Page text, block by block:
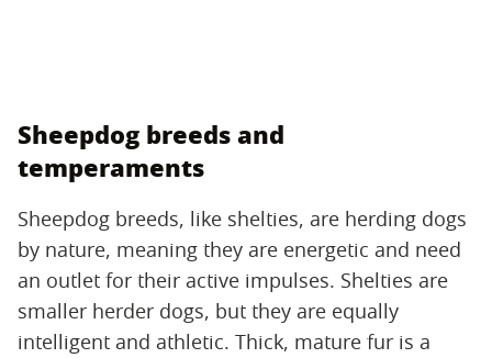
Sheepdog breeds and
temperaments
Sheepdog breeds, like shelties, are herding dogs
by nature, meaning they are energetic and need
an outlet for their active impulses. Shelties are
smaller herder dogs, but they are equally
intelligent and athletic. Thick, mature fur is a